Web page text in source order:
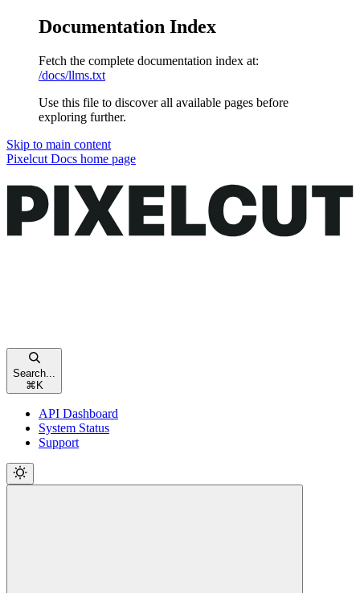
Documentation Index
Fetch the complete documentation index at:
/docs/llms.txt
Use this file to discover all available pages before
exploring further.
Skip to main content
Pixelcut Docs home page
Search...
⌘K
API Dashboard
System Status
Support